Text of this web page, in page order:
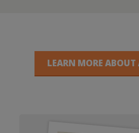
LEARN MORE ABOUT